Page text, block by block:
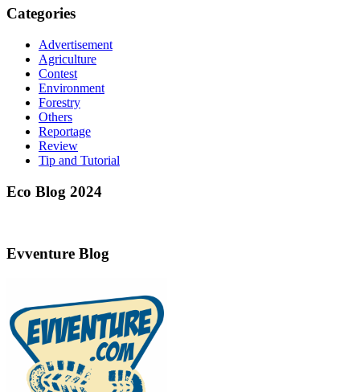
Categories
Advertisement
Agriculture
Contest
Environment
Forestry
Others
Reportage
Review
Tip and Tutorial
Eco Blog 2024
Evventure Blog